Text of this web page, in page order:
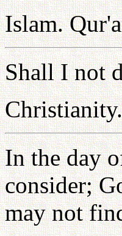
Islam.
Shall I not
In the day
consider;
may not